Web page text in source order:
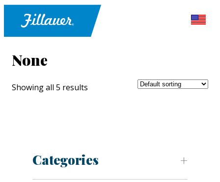
None
Showing all 5 results
Categories